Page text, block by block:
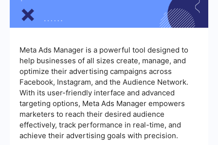
Meta Ads Manager is a powerful tool designed to
help businesses of all sizes create, manage, and
optimize their advertising campaigns across
Facebook, Instagram, and the Audience Network.
With its user-friendly interface and advanced
targeting options, Meta Ads Manager empowers
marketers to reach their desired audience
effectively, track performance in real-time, and
achieve their advertising goals with precision.